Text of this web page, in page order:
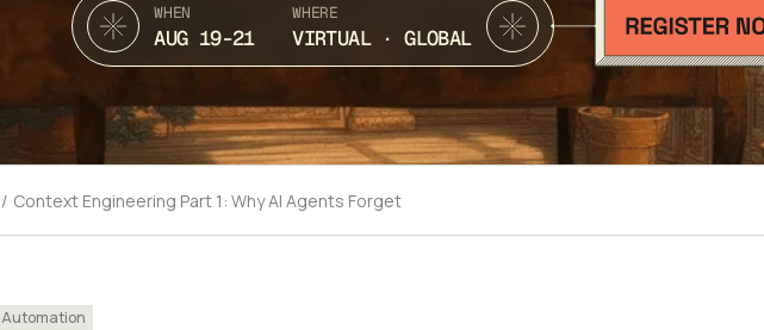
WHEN
AUG 19-21
WHERE
VIRTUAL · GLOBAL
/ Context Engineering Part 1: Why AI Agents Forget
Automation